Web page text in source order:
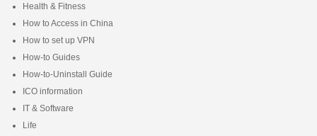
Health & Fitness
How to Access in China
How to set up VPN
How-to Guides
How-to-Uninstall Guide
ICO information
IT & Software
Life